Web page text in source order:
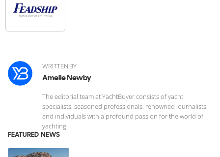
WRITTEN BY
Amelie Newby
The editorial team at YachtBuyer consists of yacht
specialists, seasoned professionals, renowned journalists,
and individuals with a profound passion for the world of
yachting.
FEATURED NEWS